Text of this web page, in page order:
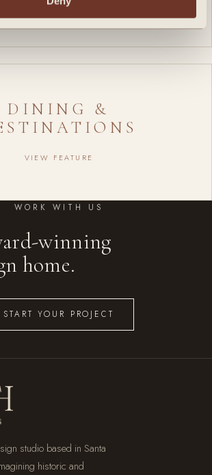
DINING &
VIEW FEATURE
WORK WITH US
winning
home.
START YOUR PROJECT
studio based in Santa
historic and